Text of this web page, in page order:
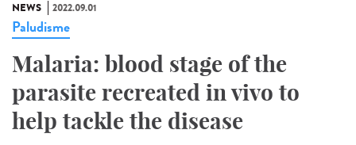
NEWS 2022.09.01
Paludisme
Malaria: blood stage of the
parasite recreated in vivo to
help tackle the disease